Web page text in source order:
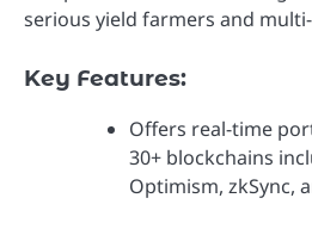
serious yield farmers and
Key Features:
Offers real-time
30+ blockchains
Optimism, zkSync,